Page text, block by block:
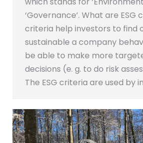
‘Governance’. What are ESG
criteria help investors to find
sustainable a company
be able to make more
decisions (e. g. to do risk
The ESG criteria are used by